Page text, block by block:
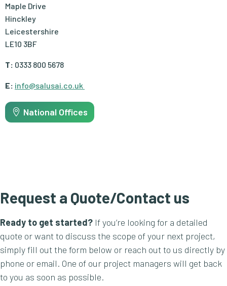
Maple Drive
Hinckley
Leicestershire
LE10 3BF
T: 0333 800 5678
E: info@salusai.co.uk
National Offices
Request a Quote/Contact us
Ready to get started? If you’re looking for a detailed
quote or want to discuss the scope of your next project,
simply fill out the form below or reach out to us directly by
phone or email. One of our project managers will get back
to you as soon as possible.